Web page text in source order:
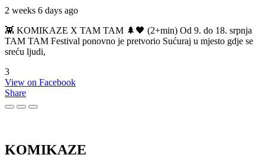
2 weeks 6 days ago
👾 KOMIKAZE X TAM TAM 🌲🖤 (2+min) Od 9. do 18. srpnja
TAM TAM Festival ponovno je pretvorio Sućuraj u mjesto gdje se
sreću ljudi,
3
View on Facebook
Share
KOMIKAZE